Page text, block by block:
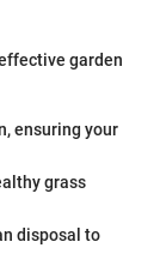
garden
ensuring your
grass
disposal to